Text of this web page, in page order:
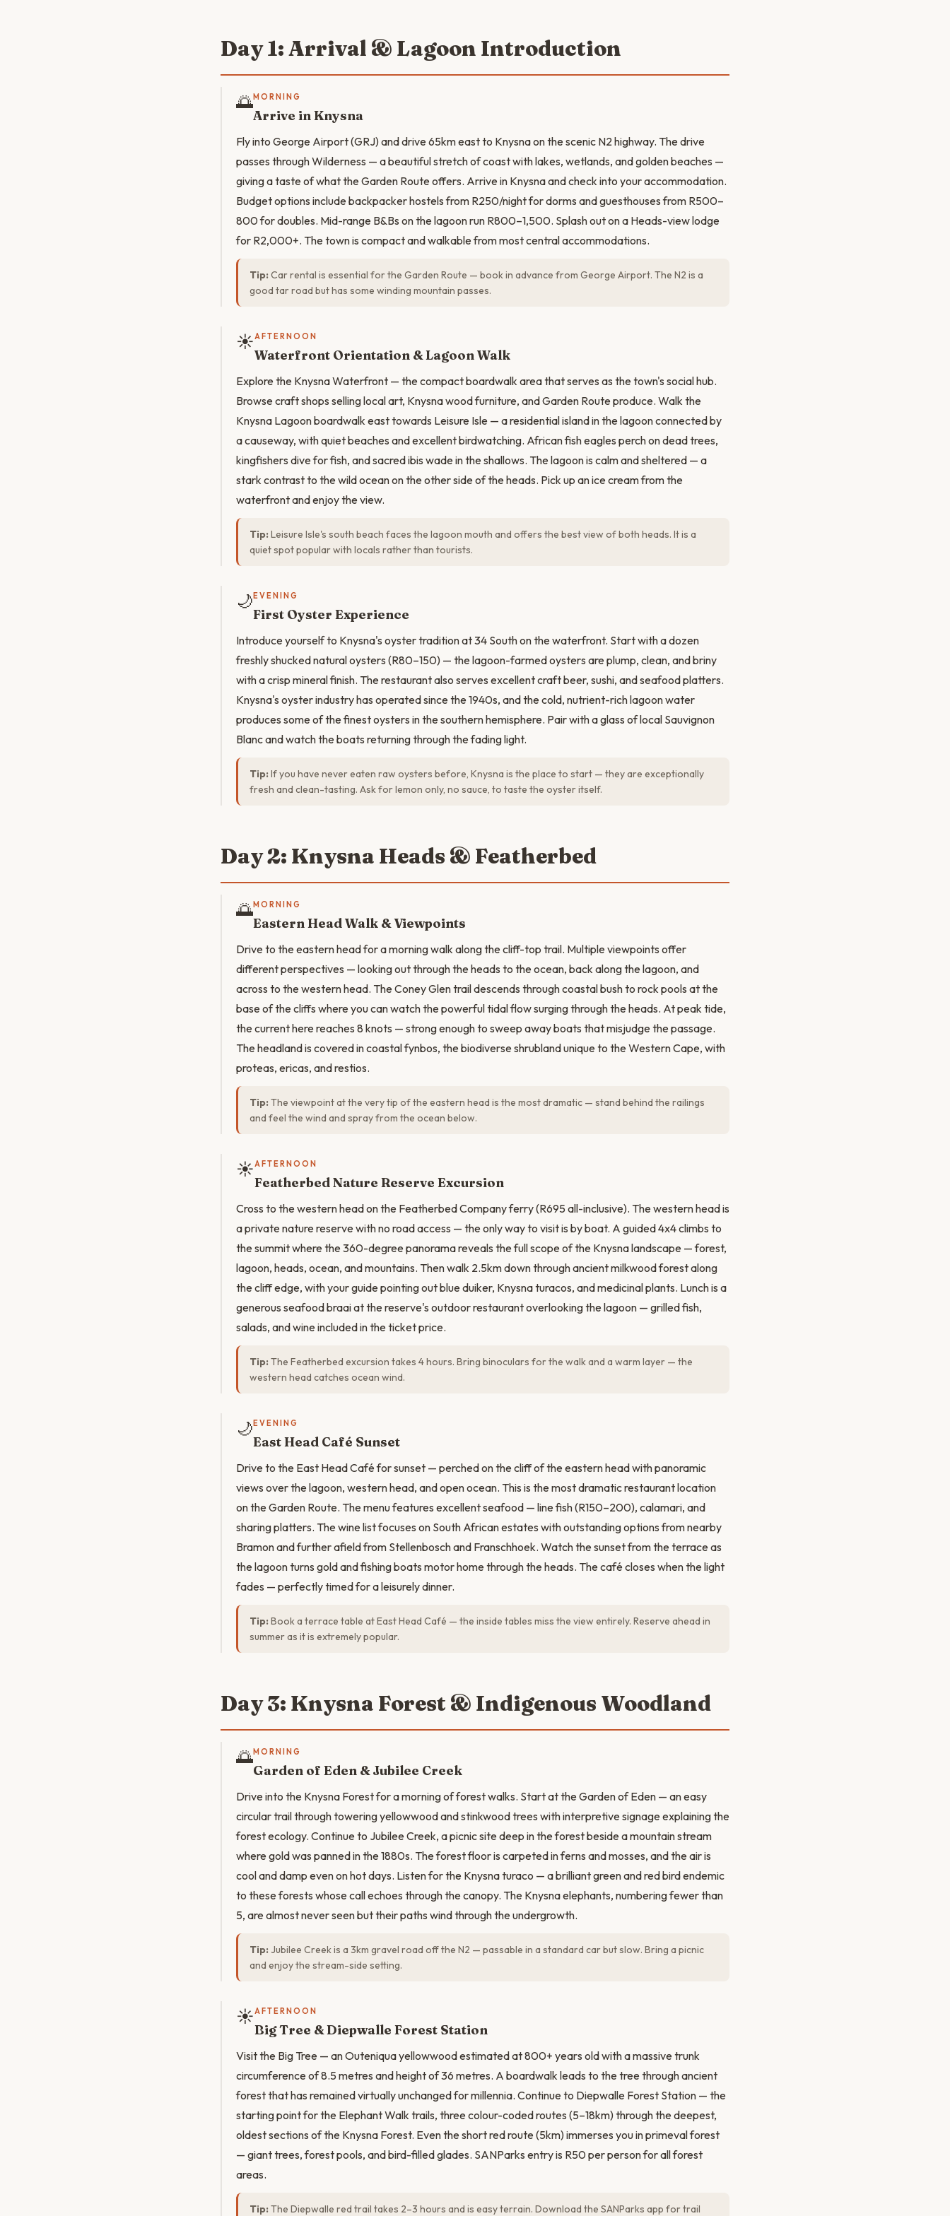
Day 1: Arrival & Lagoon Introduction
🌅MORNING
Arrive in Knysna
Fly into George Airport (GRJ) and drive 65km east to Knysna on the scenic N2 highway. The drive
passes through Wilderness — a beautiful stretch of coast with lakes, wetlands, and golden beaches —
giving a taste of what the Garden Route offers. Arrive in Knysna and check into your accommodation.
Budget options include backpacker hostels from R250/night for dorms and guesthouses from R500–
800 for doubles. Mid-range B&Bs on the lagoon run R800–1,500. Splash out on a Heads-view lodge
for R2,000+. The town is compact and walkable from most central accommodations.
Tip: Car rental is essential for the Garden Route — book in advance from George Airport. The N2 is a
good tar road but has some winding mountain passes.
☀️AFTERNOON
Waterfront Orientation & Lagoon Walk
Explore the Knysna Waterfront — the compact boardwalk area that serves as the town's social hub.
Browse craft shops selling local art, Knysna wood furniture, and Garden Route produce. Walk the
Knysna Lagoon boardwalk east towards Leisure Isle — a residential island in the lagoon connected by
a causeway, with quiet beaches and excellent birdwatching. African fish eagles perch on dead trees,
kingfishers dive for fish, and sacred ibis wade in the shallows. The lagoon is calm and sheltered — a
stark contrast to the wild ocean on the other side of the heads. Pick up an ice cream from the
waterfront and enjoy the view.
Tip: Leisure Isle's south beach faces the lagoon mouth and offers the best view of both heads. It is a
quiet spot popular with locals rather than tourists.
🌙 EVENING
First Oyster Experience
Introduce yourself to Knysna's oyster tradition at 34 South on the waterfront. Start with a dozen
freshly shucked natural oysters (R80–150) — the lagoon-farmed oysters are plump, clean, and briny
with a crisp mineral finish. The restaurant also serves excellent craft beer, sushi, and seafood platters.
Knysna's oyster industry has operated since the 1940s, and the cold, nutrient-rich lagoon water
produces some of the finest oysters in the southern hemisphere. Pair with a glass of local Sauvignon
Blanc and watch the boats returning through the fading light.
Tip: If you have never eaten raw oysters before, Knysna is the place to start — they are exceptionally
fresh and clean-tasting. Ask for lemon only, no sauce, to taste the oyster itself.
Day 2: Knysna Heads & Featherbed
🌅MORNING
Eastern Head Walk & Viewpoints
Drive to the eastern head for a morning walk along the cliff-top trail. Multiple viewpoints offer
different perspectives — looking out through the heads to the ocean, back along the lagoon, and
across to the western head. The Coney Glen trail descends through coastal bush to rock pools at the
base of the cliffs where you can watch the powerful tidal flow surging through the heads. At peak tide,
the current here reaches 8 knots — strong enough to sweep away boats that misjudge the passage.
The headland is covered in coastal fynbos, the biodiverse shrubland unique to the Western Cape, with
proteas, ericas, and restios.
Tip: The viewpoint at the very tip of the eastern head is the most dramatic — stand behind the railings
and feel the wind and spray from the ocean below.
☀️AFTERNOON
Featherbed Nature Reserve Excursion
Cross to the western head on the Featherbed Company ferry (R695 all-inclusive). The western head is
a private nature reserve with no road access — the only way to visit is by boat. A guided 4x4 climbs to
the summit where the 360-degree panorama reveals the full scope of the Knysna landscape — forest,
lagoon, heads, ocean, and mountains. Then walk 2.5km down through ancient milkwood forest along
the cliff edge, with your guide pointing out blue duiker, Knysna turacos, and medicinal plants. Lunch is a
generous seafood braai at the reserve's outdoor restaurant overlooking the lagoon — grilled fish,
salads, and wine included in the ticket price.
Tip: The Featherbed excursion takes 4 hours. Bring binoculars for the walk and a warm layer — the
western head catches ocean wind.
🌙 EVENING
East Head Café Sunset
Drive to the East Head Café for sunset — perched on the cliff of the eastern head with panoramic
views over the lagoon, western head, and open ocean. This is the most dramatic restaurant location
on the Garden Route. The menu features excellent seafood — line fish (R150–200), calamari, and
sharing platters. The wine list focuses on South African estates with outstanding options from nearby
Bramon and further afield from Stellenbosch and Franschhoek. Watch the sunset from the terrace as
the lagoon turns gold and fishing boats motor home through the heads. The café closes when the light
fades — perfectly timed for a leisurely dinner.
Tip: Book a terrace table at East Head Café — the inside tables miss the view entirely. Reserve ahead in
summer as it is extremely popular.
Day 3: Knysna Forest & Indigenous Woodland
🌅MORNING
Garden of Eden & Jubilee Creek
Drive into the Knysna Forest for a morning of forest walks. Start at the Garden of Eden — an easy
circular trail through towering yellowwood and stinkwood trees with interpretive signage explaining the
forest ecology. Continue to Jubilee Creek, a picnic site deep in the forest beside a mountain stream
where gold was panned in the 1880s. The forest floor is carpeted in ferns and mosses, and the air is
cool and damp even on hot days. Listen for the Knysna turaco — a brilliant green and red bird endemic
to these forests whose call echoes through the canopy. The Knysna elephants, numbering fewer than
5, are almost never seen but their paths wind through the undergrowth.
Tip: Jubilee Creek is a 3km gravel road off the N2 — passable in a standard car but slow. Bring a picnic
and enjoy the stream-side setting.
☀️AFTERNOON
Big Tree & Diepwalle Forest Station
Visit the Big Tree — an Outeniqua yellowwood estimated at 800+ years old with a massive trunk
circumference of 8.5 metres and height of 36 metres. A boardwalk leads to the tree through ancient
forest that has remained virtually unchanged for millennia. Continue to Diepwalle Forest Station — the
starting point for the Elephant Walk trails, three colour-coded routes (5–18km) through the deepest,
oldest sections of the Knysna Forest. Even the short red route (5km) immerses you in primeval forest
— giant trees, forest pools, and bird-filled glades. SANParks entry is R50 per person for all forest
areas.
Tip: The Diepwalle red trail takes 2–3 hours and is easy terrain. Download the SANParks app for trail